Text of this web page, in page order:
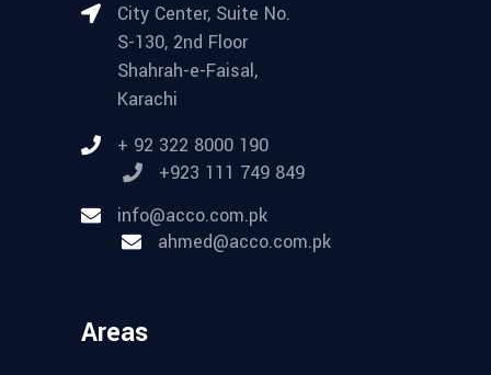
City Center, Suite No.
S-130, 2nd Floor
Shahrah-e-Faisal,
Karachi
+ 92 322 8000 190
+923 111 749 849
info@acco.com.pk
ahmed@acco.com.pk
Areas